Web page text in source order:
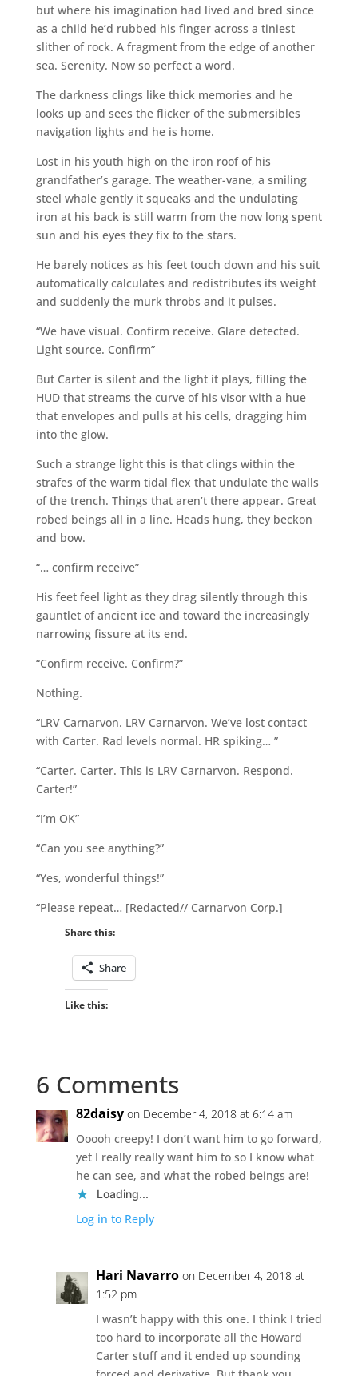
but where his imagination had lived and bred since
as a child he’d rubbed his finger across a tiniest
slither of rock. A fragment from the edge of another
sea. Serenity. Now so perfect a word.
The darkness clings like thick memories and he
looks up and sees the flicker of the submersibles
navigation lights and he is home.
Lost in his youth high on the iron roof of his
grandfather’s garage. The weather-vane, a smiling
steel whale gently it squeaks and the undulating
iron at his back is still warm from the now long spent
sun and his eyes they fix to the stars.
He barely notices as his feet touch down and his suit
automatically calculates and redistributes its weight
and suddenly the murk throbs and it pulses.
“We have visual. Confirm receive. Glare detected.
Light source. Confirm”
But Carter is silent and the light it plays, filling the
HUD that streams the curve of his visor with a hue
that envelopes and pulls at his cells, dragging him
into the glow.
Such a strange light this is that clings within the
strafes of the warm tidal flex that undulate the walls
of the trench. Things that aren’t there appear. Great
robed beings all in a line. Heads hung, they beckon
and bow.
“… confirm receive”
His feet feel light as they drag silently through this
gauntlet of ancient ice and toward the increasingly
narrowing fissure at its end.
“Confirm receive. Confirm?”
Nothing.
“LRV Carnarvon. LRV Carnarvon. We’ve lost contact
with Carter. Rad levels normal. HR spiking… ”
“Carter. Carter. This is LRV Carnarvon. Respond.
Carter!”
“I’m OK”
“Can you see anything?”
“Yes, wonderful things!”
“Please repeat… [Redacted// Carnarvon Corp.]
Share this:
Share
Like this:
6 Comments
82daisy on December 4, 2018 at 6:14 am
Ooooh creepy! I don’t want him to go forward,
yet I really really want him to so I know what
he can see, and what the robed beings are!
Loading...
Log in to Reply
Hari Navarro on December 4, 2018 at
1:52 pm
I wasn’t happy with this one. I think I tried
too hard to incorporate all the Howard
Carter stuff and it ended up sounding